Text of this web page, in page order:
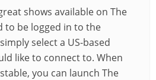
shows available on The
to be logged in to the
select a US-based
like to connect to. When
you can launch The